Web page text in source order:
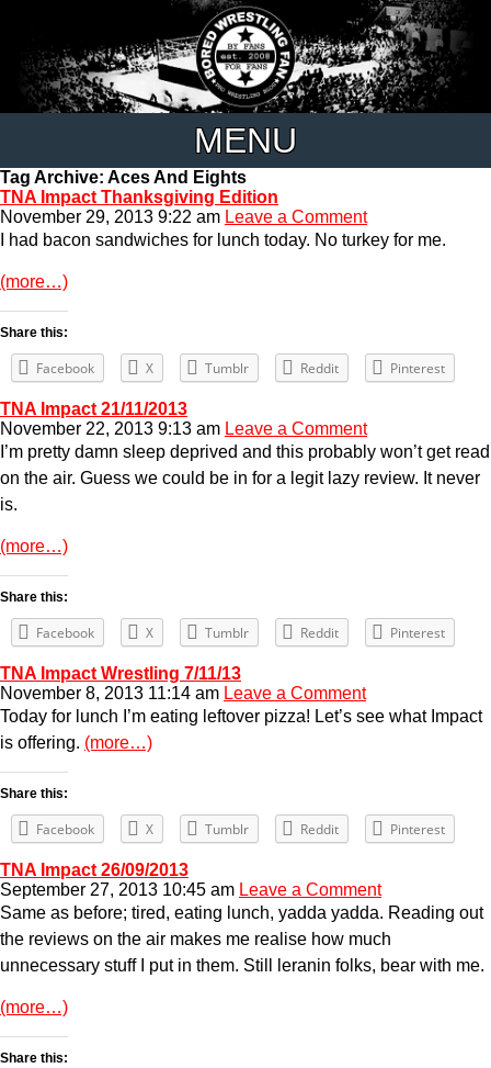
MENU
Tag Archive: Aces And Eights
TNA Impact Thanksgiving Edition
November 29, 2013 9:22 am Leave a Comment
I had bacon sandwiches for lunch today. No turkey for me.
(more…)
Share this:
Facebook X Tumblr Reddit Pinterest
TNA Impact 21/11/2013
November 22, 2013 9:13 am Leave a Comment
I’m pretty damn sleep deprived and this probably won’t get read
on the air. Guess we could be in for a legit lazy review. It never
is.
(more…)
Share this:
Facebook X Tumblr Reddit Pinterest
TNA Impact Wrestling 7/11/13
November 8, 2013 11:14 am Leave a Comment
Today for lunch I’m eating leftover pizza! Let’s see what Impact
is offering. (more…)
Share this:
Facebook X Tumblr Reddit Pinterest
TNA Impact 26/09/2013
September 27, 2013 10:45 am Leave a Comment
Same as before; tired, eating lunch, yadda yadda. Reading out
the reviews on the air makes me realise how much
unnecessary stuff I put in them. Still leranin folks, bear with me.
(more…)
Share this: